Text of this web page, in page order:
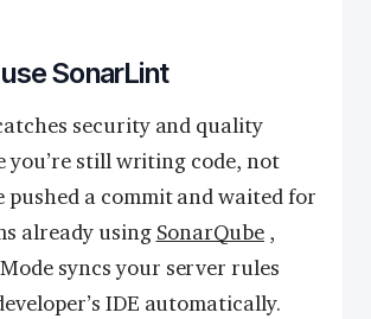
SonarLint
security and quality
you’re still writing code, not
pushed a commit and waited for
already using SonarQube ,
syncs your server rules
IDE automatically.